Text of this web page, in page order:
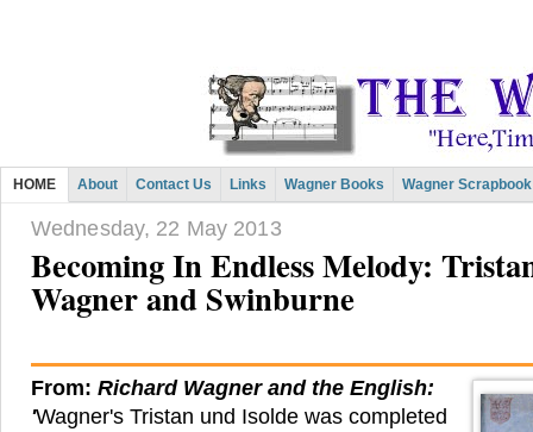
HOME About Contact Us Links Wagner Books Wagner Scrapbook
Wednesday, 22 May 2013
Becoming In Endless Melody:
Wagner and Swinburne
From: Richard Wagner and the English:
'Wagner's Tristan und Isolde was completed